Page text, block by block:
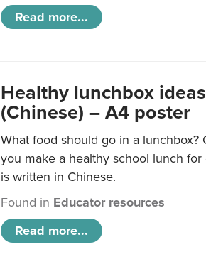
Read more...
Healthy lunchbox
(Chinese) – A4 poster
What food should go in a
you make a healthy school lunch
is written in Chinese.
Found in Educator resources
Read more...